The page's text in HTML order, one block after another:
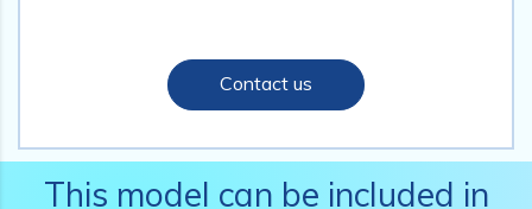
Contact us
This model can be included in